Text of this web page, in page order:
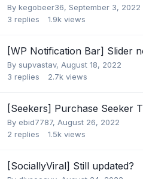
By kegobeer36, September 3, 2022
3 replies 1.9k views
[WP Notification Bar] Slider
By supvastav, August 18, 2022
3 replies 2.7k views
[Seekers] Purchase Seeker
By ebid7787, August 26, 2022
2 replies 1.5k views
[SociallyViral] Still updated?